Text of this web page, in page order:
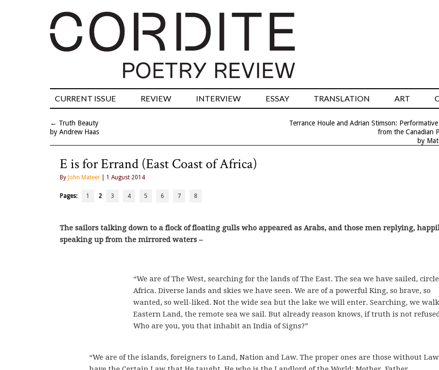
CURRENT ISSUE REVIEW INTERVIEW ESSAY TRANSLATION ART
← Truth Beauty
by Andrew Haas
Terrance Houle and Adrian Stimson:
from the Canadian
by
E is for Errand (East Coast of Africa)
By John Mateer | 1 August 2014
Pages: 1 2 3 4 5 6 7 8
The sailors talking down to a flock of floating gulls who appeared as Arabs, and those men replying,
speaking up from the mirrored waters –
“We are of The West, searching for the lands of The East. The sea we have sailed,
Africa. Diverse lands and skies we have seen. We are of a powerful King, so brave, so
wanted, so well-liked. Not the wide sea but the lake we will enter. Searching, we
Eastern Land, the remote sea we sail. But already reason knows, if truth is not
Who are you, you that inhabit an India of Signs?”
“We are of the islands, foreigners to Land, Nation and Law. The proper ones are those without